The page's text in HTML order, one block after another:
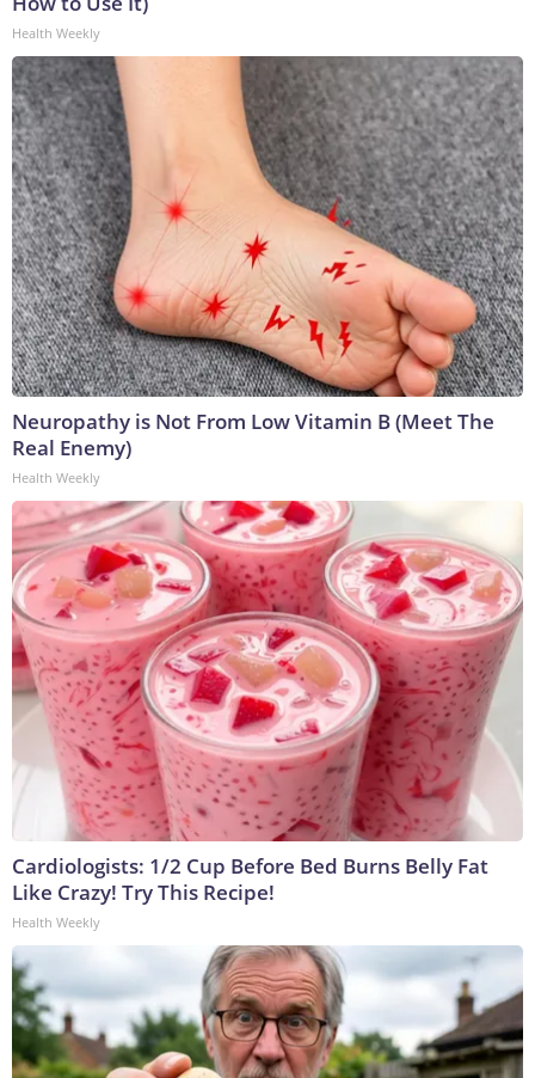
Health Weekly
Neuropathy is Not From Low Vitamin B (Meet The
Real Enemy)
Health Weekly
Cardiologists: 1/2 Cup Before Bed Burns Belly Fat
Like Crazy! Try This Recipe!
Health Weekly